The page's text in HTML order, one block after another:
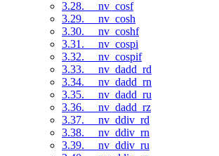
3.28. __nv_cosf
3.29. __nv_cosh
3.30. __nv_coshf
3.31. __nv_cospi
3.32. __nv_cospif
3.33. __nv_dadd_rd
3.34. __nv_dadd_rn
3.35. __nv_dadd_ru
3.36. __nv_dadd_rz
3.37. __nv_ddiv_rd
3.38. __nv_ddiv_rn
3.39. __nv_ddiv_ru